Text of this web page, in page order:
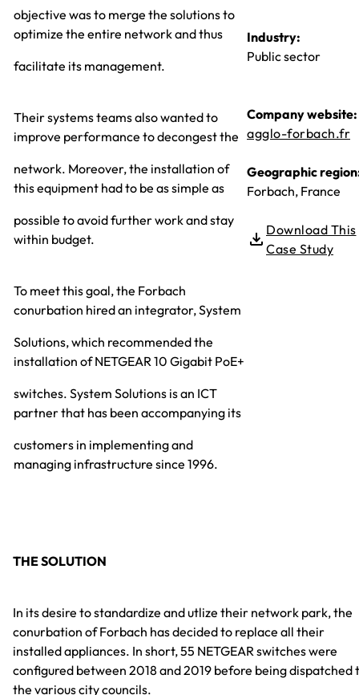
objective was to merge the solutions to
optimize the entire network and thus
facilitate its management.
Their systems teams also wanted to
improve performance to decongest the
network. Moreover, the installation of
this equipment had to be as simple as
possible to avoid further work and stay
within budget.
To meet this goal, the Forbach
conurbation hired an integrator, System
Solutions, which recommended the
installation of NETGEAR 10 Gigabit PoE+
switches. System Solutions is an ICT
partner that has been accompanying its
customers in implementing and
managing infrastructure since 1996.
Industry:
Public sector
Company website:
agglo-forbach.fr
Geographic
Forbach, France
Download This
Case Study
THE SOLUTION
In its desire to standardize and utlize their network park, the
conurbation of Forbach has decided to replace all their
installed appliances. In short, 55 NETGEAR switches were
configured between 2018 and 2019 before being dispatched
the various city councils.